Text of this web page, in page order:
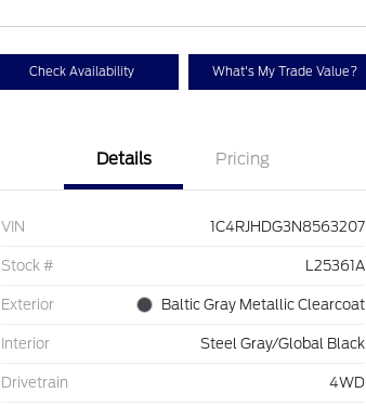
Check Availability What's My Trade Value?
Details Pricing
VIN 1C4RJHDG3N8563207
Stock # L25361A
Exterior Baltic Gray Metallic Clearcoat
Interior Steel Gray/Global Black
Drivetrain 4WD